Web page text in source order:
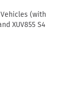
(with
XUV855 S4